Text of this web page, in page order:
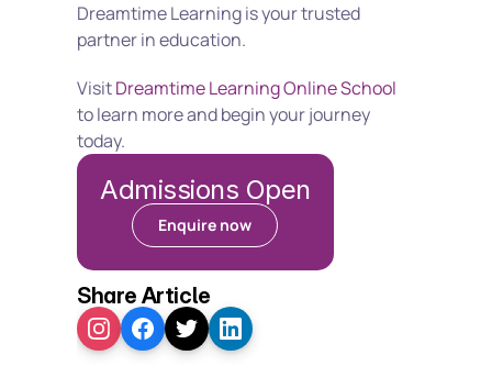
Dreamtime Learning is your trusted
partner in education.
Visit Dreamtime Learning Online School
to learn more and begin your journey
today.
Admissions Open
Enquire now
Share Article